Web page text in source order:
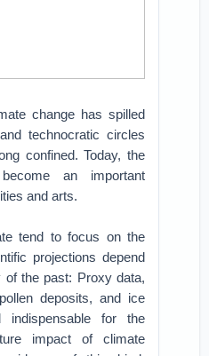
change has spilled
technocratic circles
confined. Today, the
an important
and arts.
tend to focus on the
projections depend
the past: Proxy data,
deposits, and ice
indispensable for the
impact of climate